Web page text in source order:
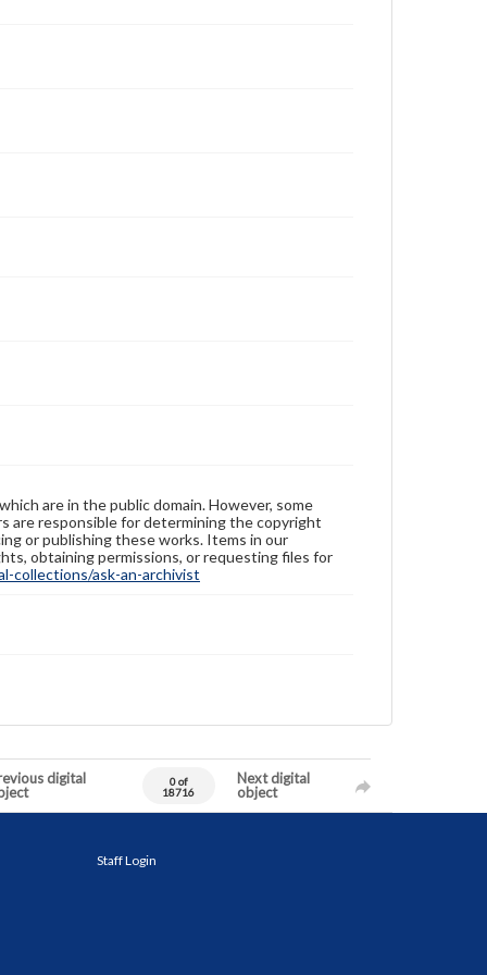
are in the public domain. However, some
are responsible for determining the copyright
or publishing these works. Items in our
obtaining permissions, or requesting files for
collections/ask-an-archivist
digital
0 of
18716
Next digital
object
Staff Login